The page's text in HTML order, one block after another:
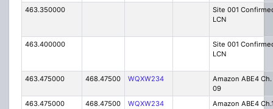
463.350000
Site 001
LCN
463.400000
Site 001
LCN
463.475000 468.47500 WQXW234
Amazon ABE4 Ch.
09
463.475000
468.47500 WQXW234 Amazon ABE4